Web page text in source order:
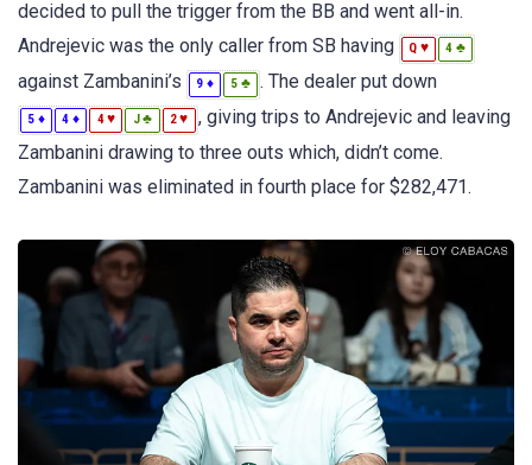
decided to pull the trigger from the BB and went all-in.
Andrejevic was the only caller from SB having
Q ♥ 4 ♣
against Zambanini’s 9 ♦ 5 ♣ . The dealer put down
5 ♦ 4 ♦ 4♥ J♣ 2♥
, giving trips to Andrejevic and leaving
Zambanini drawing to three outs which, didn’t come.
Zambanini was eliminated in fourth place for $282,471.